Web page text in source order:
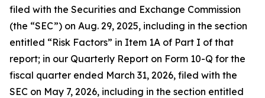
filed with the Securities and Exchange Commission
(the “SEC”) on Aug. 29, 2025, including in the section
entitled “Risk Factors” in Item 1A of Part I of that
report; in our Quarterly Report on Form 10-Q for the
fiscal quarter ended March 31, 2026, filed with the
SEC on May 7, 2026, including in the section entitled